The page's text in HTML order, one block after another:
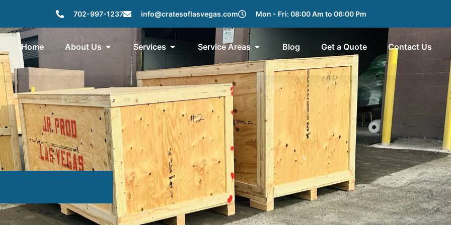
702-997-1237 info@cratesoflasvegas.com Mon - Fri: 08:00 Am to 06:00 Pm
Home About Us Services Service Areas Blog Get a Quote Contact Us